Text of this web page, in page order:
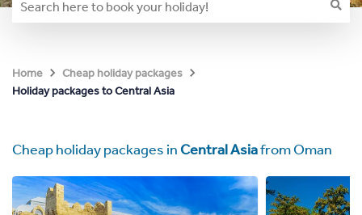
Home
Cheap holiday packages
Holiday packages to Central Asia
Cheap holiday packages inCentral Asiafrom Oman